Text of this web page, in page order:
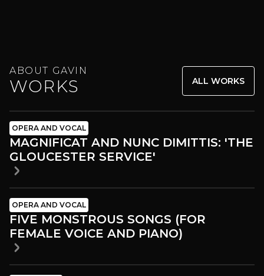
ABOUT GAVIN
WORKS ALL WORKS
OPERA AND VOCAL
MAGNIFICAT AND NUNC DIMITTIS: 'THE
GLOUCESTER SERVICE'
OPERA AND VOCAL
FIVE MONSTROUS SONGS (FOR
FEMALE VOICE AND PIANO)